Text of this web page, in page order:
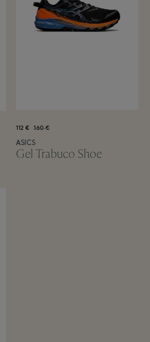
112 € 160 €
ASICS
Gel Trabuco Shoe